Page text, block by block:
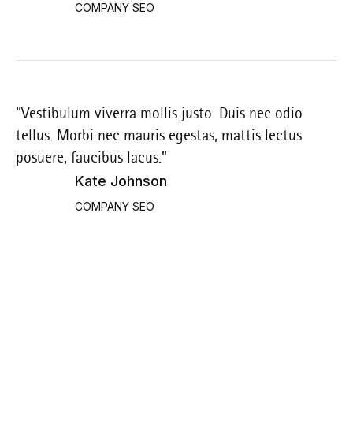
COMPANY SEO
“Vestibulum viverra mollis justo. Duis nec odio
tellus. Morbi nec mauris egestas, mattis lectus
posuere, faucibus lacus.”
Kate Johnson
COMPANY SEO